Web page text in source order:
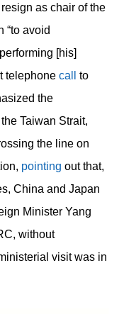
as chair of the
“to avoid
[his]
telephone call
to
the
Taiwan Strait,
the line on
pointing out that,
China and Japan
Minister Yang
without
visit was in